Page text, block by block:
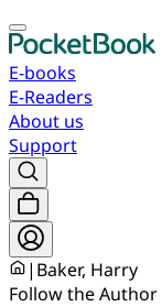
E-books
E-Readers
About us
Support
| Baker, Harry
Follow the Author